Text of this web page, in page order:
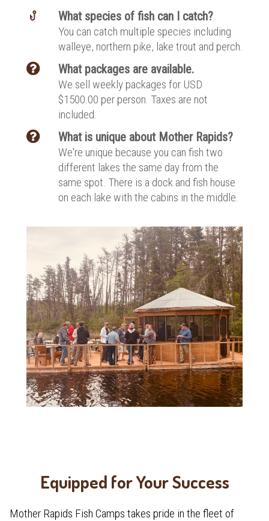
What species of fish can I catch?
You can catch multiple species including
walleye, northern pike, lake trout and perch.
What packages are available.
We sell weekly packages for USD
$1500.00 per person. Taxes are not
included.
What is unique about Mother Rapids?
We're unique because you can fish two
different lakes the same day from the
same spot. There is a dock and fish house
on each lake with the cabins in the middle.
Equipped for Your Success
Mother Rapids Fish Camps takes pride in the fleet of